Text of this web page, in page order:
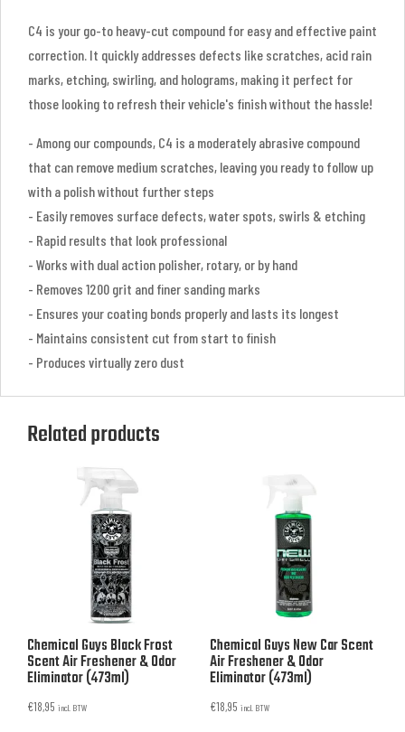
C4 is your go-to heavy-cut compound for easy and effective paint
correction. It quickly addresses defects like scratches, acid rain
marks, etching, swirling, and holograms, making it perfect for
those looking to refresh their vehicle's finish without the hassle!
- Among our compounds, C4 is a moderately abrasive compound
that can remove medium scratches, leaving you ready to follow up
with a polish without further steps
- Easily removes surface defects, water spots, swirls & etching
- Rapid results that look professional
- Works with dual action polisher, rotary, or by hand
- Removes 1200 grit and finer sanding marks
- Ensures your coating bonds properly and lasts its longest
- Maintains consistent cut from start to finish
- Produces virtually zero dust
Related products
Chemical Guys Black Frost
Scent Air Freshener & Odor
Eliminator (473ml)
€18,95 incl. BTW
Chemical Guys New Car Scent
Air Freshener & Odor
Eliminator (473ml)
€18,95 incl. BTW